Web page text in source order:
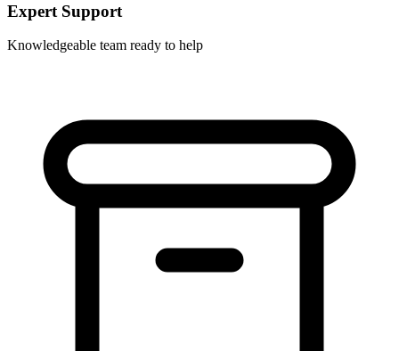
Expert Support
Knowledgeable team ready to help